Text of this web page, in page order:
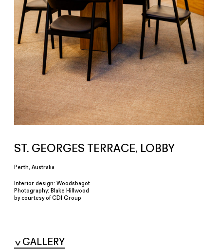
ST. GEORGES TERRACE, LOBBY
Perth, Australia
Interior design: Woodsbagot
Photography: Blake Hillwood
by courtesy of CDI Group
GALLERY